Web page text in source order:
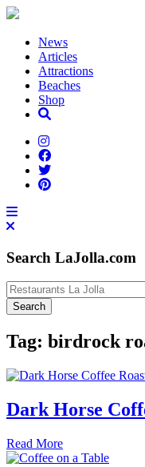
News
Articles
Attractions
Beaches
Shop
Search LaJolla.com
Tag: birdrock
Dark Horse
Read More